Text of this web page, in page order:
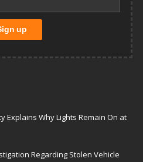
Explains Why Lights Remain On at
Regarding Stolen Vehicle